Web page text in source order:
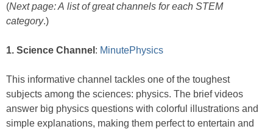
(Next page: A list of great channels for each STEM
category.)
1. Science Channel : MinutePhysics
This informative channel tackles one of the toughest
subjects among the sciences: physics. The brief videos
answer big physics questions with colorful illustrations and
simple explanations, making them perfect to entertain and